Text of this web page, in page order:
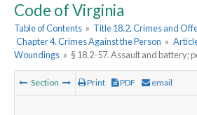
Code of Virginia
Table of Contents » Title 18.2. Crimes and
Chapter 4. Crimes Against the Person »
Woundings » § 18.2-57. Assault and battery;
Section Print PDF email